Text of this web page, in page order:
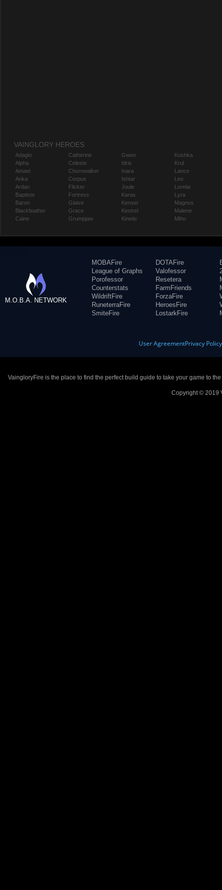
VAINGLORY HEROES
Adagio
Alpha
Amael
Anka
Ardan
Baptiste
Baron
Blackfeather
Caine
Catherine
Celeste
Churnwalker
Corpus
Flicker
Fortress
Glaive
Grace
Grumpjaw
Gwen
Idris
Inara
Ishtar
Joule
Karas
Kensei
Kestrel
Kinetic
Koshka
Krul
Lance
Leo
Lorelai
Lyra
Magnus
Malene
Miho
M.O.B.A. NETWORK
MOBAFire
League of Graphs
Porofessor
Counterstats
WildriftFire
RuneterraFire
SmiteFire
DOTAFire
Valofessor
Resetera
FarmFriends
ForzaFire
HeroesFire
LostarkFire
User AgreementPrivacy Policy
VaingloryFire is the place to find the perfect build guide to take your game to
Copyright © 2019